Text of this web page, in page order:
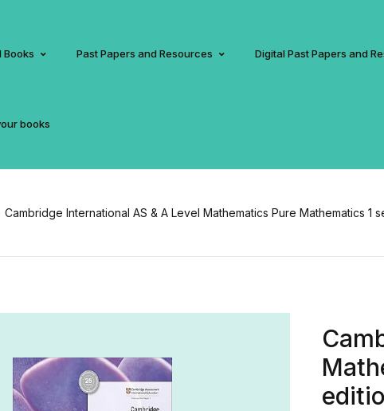
Books Past Papers and Resources Digital Past Papers and
books
Cambridge International AS & A Level Mathematics Pure Mathematics 1